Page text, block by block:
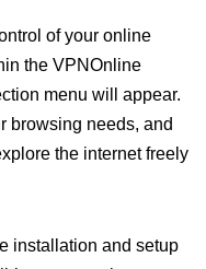
of your online
the VPNOnline
menu will appear.
browsing needs, and
the internet freely
installation and setup